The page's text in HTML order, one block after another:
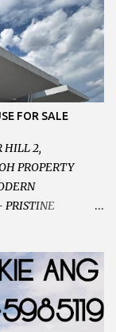
上已安装新的电线
) FEEL FREE TO
电： JACKIE ANG
FOR SALE
HILL 2,
PROPERTY
PRISTINE
INVESTMENT,
COME BY
LOAN
012-5985119